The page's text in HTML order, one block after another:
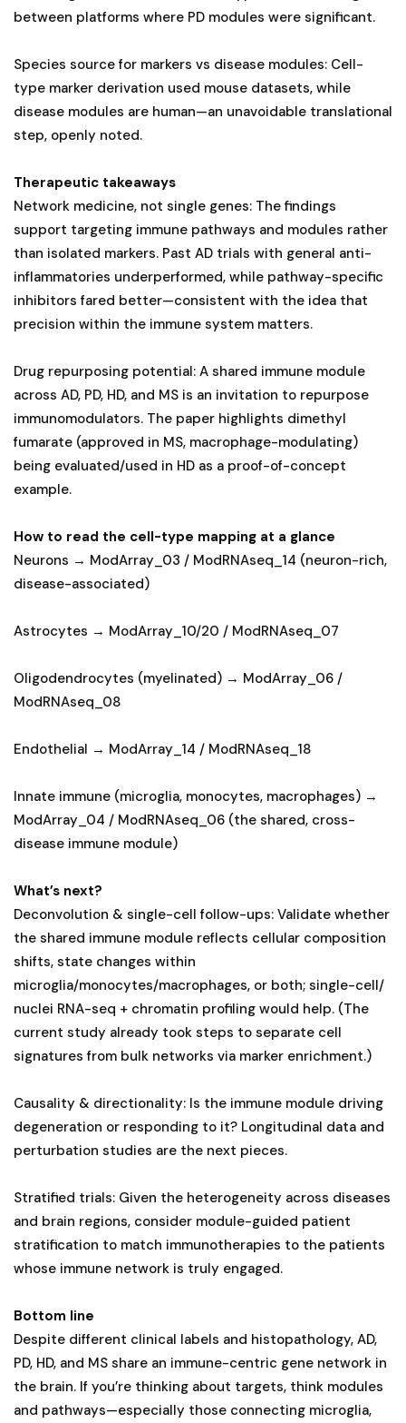
between platforms where PD modules were significant.
Species source for markers vs disease modules: Cell-
type marker derivation used mouse datasets, while
disease modules are human—an unavoidable translational
step, openly noted.
Therapeutic takeaways
Network medicine, not single genes: The findings
support targeting immune pathways and modules rather
than isolated markers. Past AD trials with general anti-
inflammatories underperformed, while pathway-specific
inhibitors fared better—consistent with the idea that
precision within the immune system matters.
Drug repurposing potential: A shared immune module
across AD, PD, HD, and MS is an invitation to repurpose
immunomodulators. The paper highlights dimethyl
fumarate (approved in MS, macrophage-modulating)
being evaluated/used in HD as a proof-of-concept
example.
How to read the cell-type mapping at a glance
Neurons → ModArray_03 / ModRNAseq_14 (neuron-rich,
disease-associated)
Astrocytes → ModArray_10/20 / ModRNAseq_07
Oligodendrocytes (myelinated) → ModArray_06 /
ModRNAseq_08
Endothelial → ModArray_14 / ModRNAseq_18
Innate immune (microglia, monocytes, macrophages) →
ModArray_04 / ModRNAseq_06 (the shared, cross-
disease immune module)
What’s next?
Deconvolution & single-cell follow-ups: Validate whether
the shared immune module reflects cellular composition
shifts, state changes within
microglia/monocytes/macrophages, or both; single-cell/
nuclei RNA-seq + chromatin profiling would help. (The
current study already took steps to separate cell
signatures from bulk networks via marker enrichment.)
Causality & directionality: Is the immune module driving
degeneration or responding to it? Longitudinal data and
perturbation studies are the next pieces.
Stratified trials: Given the heterogeneity across diseases
and brain regions, consider module-guided patient
stratification to match immunotherapies to the patients
whose immune network is truly engaged.
Bottom line
Despite different clinical labels and histopathology, AD,
PD, HD, and MS share an immune-centric gene network in
the brain. If you’re thinking about targets, think modules
and pathways—especially those connecting microglia,